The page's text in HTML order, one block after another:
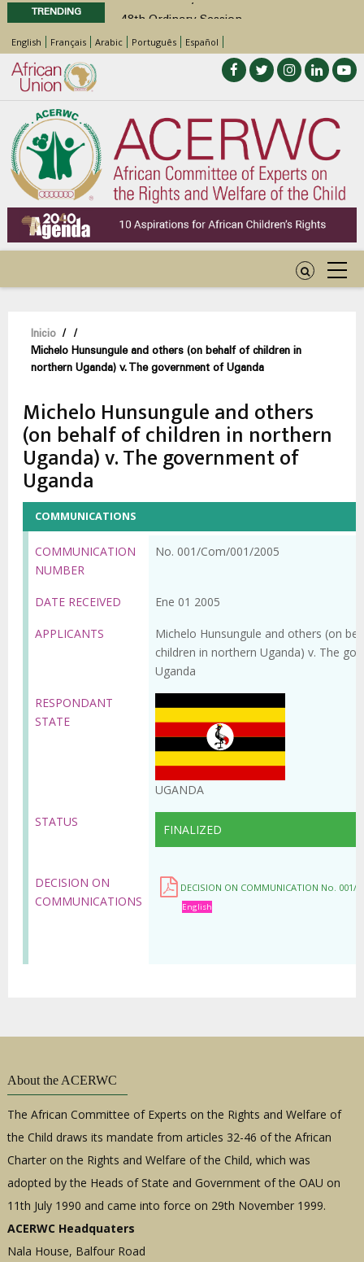
TRENDING
48th Ordinary Session
Position Paper on Education for Children
with Disabilities in Africa
Call for Side Events during the 48th
Ordinary Session of the ACERWC
Advocacy Factsheet : Climate Change, El
Niño, & Africa’s Children’s Rights to Food &
Water
English Français Arabic Português Español
Sobrescribir
enlaces
ayuda
a
la
navegación
Inicio /
/
Michelo Hunsungule and others (on behalf of children in
northern Uganda) v. The government of Uganda
Michelo Hunsungule and others
(on behalf of children in northern
Uganda) v. The government of
Uganda
COMMUNICATIONS
COMMUNICATION
NUMBER
No. 001/Com/001/2005
DATE RECEIVED Ene 01 2005
APPLICANTS
Michelo Hunsungule and others (on
children in northern Uganda) v. The
Uganda
RESPONDANT
STATE
UGANDA
STATUS
FINALIZED
DECISION ON
COMMUNICATIONS
DECISION ON COMMUNICATION No. 001/
English
About the ACERWC
The African Committee of Experts on the Rights and Welfare of
the Child draws its mandate from articles 32-46 of the African
Charter on the Rights and Welfare of the Child, which was
adopted by the Heads of State and Government of the OAU on
11th July 1990 and came into force on 29th November 1999.
ACERWC Headquaters
Nala House, Balfour Road